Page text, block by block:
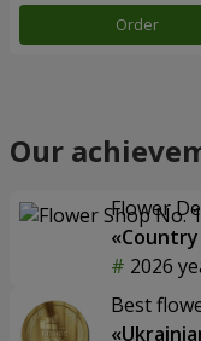
Order
Our
Flower
2026
Best